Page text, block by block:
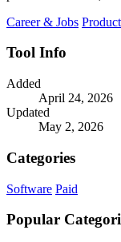
Career & Jobs
Tool Info
Added
April 24, 2026
Updated
May 2, 2026
Categories
Software Paid
Popular